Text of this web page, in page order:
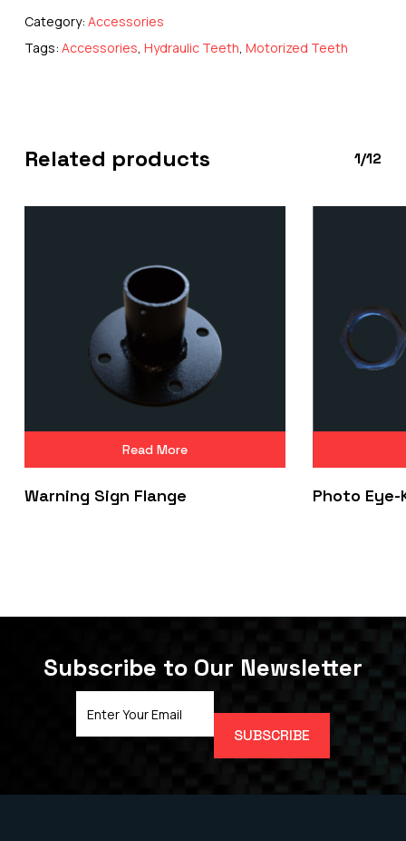
Category: Accessories
Tags: Accessories, Hydraulic Teeth, Motorized Teeth
Related products 1/12
Read More
Warning Sign Flange Photo
Subscribe to Our Newsletter
Email